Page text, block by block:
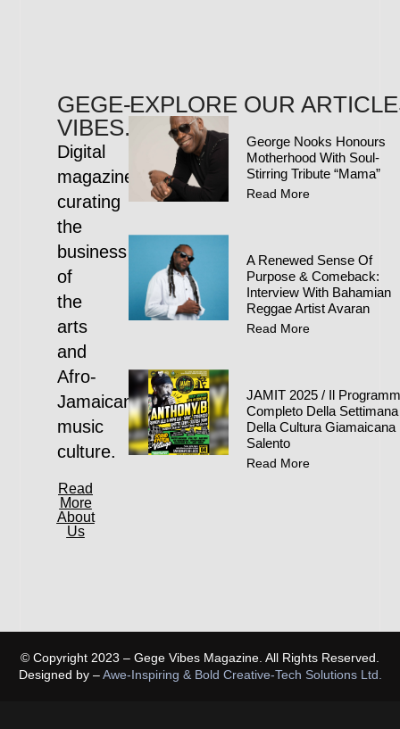
GEGE-
VIBES.COM
Digital
magazine
curating
the
business
of
the
arts
and
Afro-
Jamaican
music
culture.
Read
More
About
Us
EXPLORE OUR
George Nooks Honours
Motherhood With Soul-
Stirring Tribute “Mama”
Read More
A Renewed Sense Of
Purpose & Comeback:
Interview With Bahamian
Reggae Artist Avaran
Read More
JAMIT 2025 / Il
Completo Della Settimana
Della Cultura Giamaicana
Salento
Read More
© Copyright 2023 – Gege Vibes Magazine. All Rights Reserved.
Designed by –Awe-Inspiring & Bold Creative-Tech Solutions Ltd.